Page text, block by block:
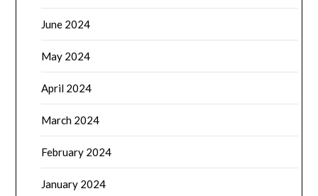
June 2024
May 2024
April 2024
March 2024
February 2024
January 2024